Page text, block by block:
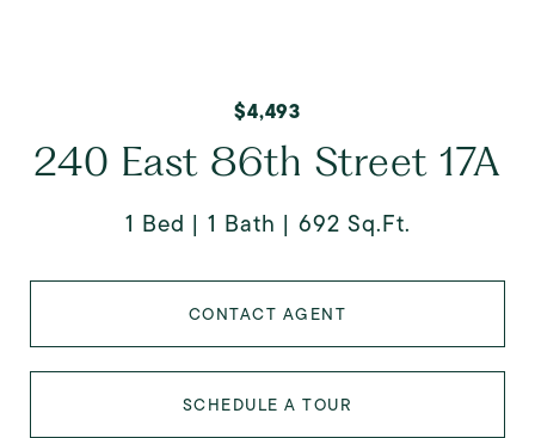
$4,493
240 East 86th Street 17A
1 Bed 1 Bath 692 Sq.Ft.
CONTACT AGENT
SCHEDULE A TOUR